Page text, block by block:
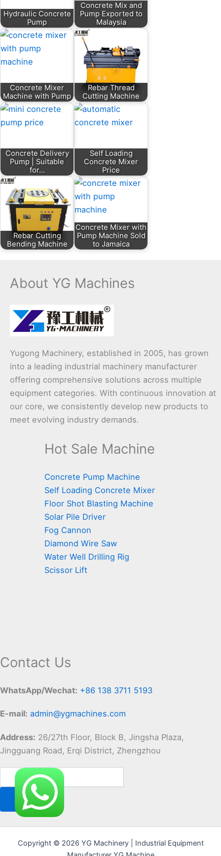
Hydraulic Concrete
Pump
Concrete Mix and
Pump Exported to
Malaysia
Concrete Mixer
Machine with Pump
Rebar Thread
Cutting Machine
Concrete Delivery
Pump | Suitable
for…
Self Loading
Concrete Mixer
Price
Rebar Cutting
Bending Machine
Concrete Mixer with
Pump Machine Sold
to Jamaica
About YG Machines
Yugong Machinery, established in 2005, has grown
into a leading industrial machinery manufacturer
offering comprehensive solutions across multiple
equipment categories. With continuous innovation at
our core, we consistently develop new products to
meet evolving industry demands.
Hot Sale Machine
Concrete Pump Machine
Self Loading Concrete Mixer
Floor Shot Blasting Machine
Solar Pile Driver
Fog Cannon
Diamond Wire Saw
Water Well Drilling Rig
Scissor Lift
Contact Us
WhatsApp/Wechat: +86 138 3711 5193
E-mail: admin@ygmachines.com
Address: 26/27th Floor, Block B, Jingsha Plaza,
Jingguang Road, Erqi District, Zhengzhou
Copyright © 2026 YG Machinery | Industrial Equipment